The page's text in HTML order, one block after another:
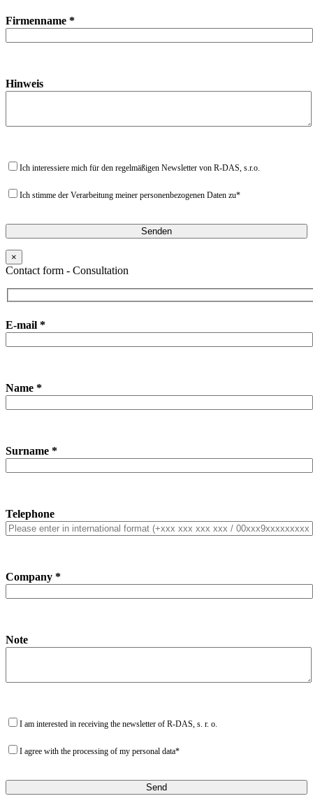
Firmenname *
Hinweis
Ich interessiere mich für den regelmäßigen Newsletter von R-DAS, s.r.o.
Ich stimme der Verarbeitung meiner personenbezogenen Daten zu*
×
Contact form - Consultation
E-mail *
Name *
Surname *
Telephone
Company *
Note
I am interested in receiving the newsletter of R-DAS, s. r. o.
I agree with the processing of my personal data*